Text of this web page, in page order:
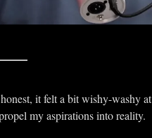
it felt a bit wishy-washy at
my aspirations into reality.